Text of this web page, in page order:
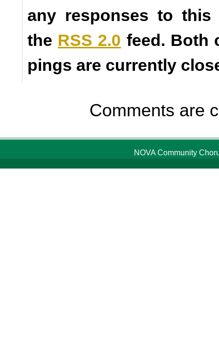
any responses to this
the RSS 2.0 feed. Both
pings are currently
Comments are
NOVA Community